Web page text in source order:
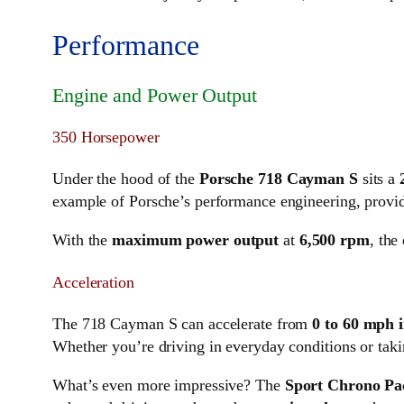
Performance
Engine and Power Output
350 Horsepower
Under the hood of the Porsche 718 Cayman Ssits a
example of Porsche’s performance engineering,
With themaximum power output at 6,500 rpm, the
Acceleration
The 718 Cayman S can accelerate from0 to 60 mph
Whether you’re driving in everyday conditions or
What’s even more impressive? The Sport Chrono